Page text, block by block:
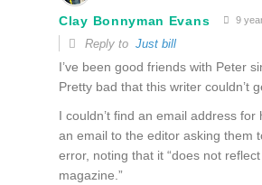
Clay Bonnyman Evans 9
Reply to Just bill
I’ve been good friends with Peter
Pretty bad that this writer couldn’t
I couldn’t find an email address for
an email to the editor asking them
error, noting that it “does not
magazine.”